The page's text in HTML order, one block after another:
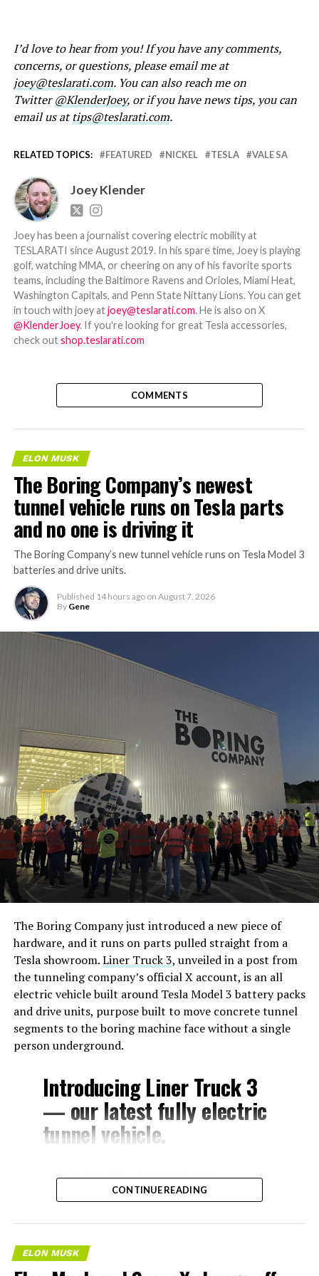
I’d love to hear from you! If you have any comments,
concerns, or questions, please email me at
joey@teslarati.com. You can also reach me on
Twitter@KlenderJoey, or if you have news tips, you can
email us attips@teslarati.com.
RELATED TOPICS: FEATURED NICKEL TESLA VALE SA
Joey Klender
Joey has been a journalist covering electric mobility at
TESLARATI since August 2019. In his spare time, Joey is playing
golf, watching MMA, or cheering on any of his favorite sports
teams, including the Baltimore Ravens and Orioles, Miami Heat,
Washington Capitals, and Penn State Nittany Lions. You can get
in touch with joey atjoey@teslarati.com. He is also on X
@KlenderJoey. If you're looking for great Tesla accessories,
check outshop.teslarati.com
COMMENTS
ELON MUSK
The Boring Company’s newest
tunnel vehicle runs on Tesla parts
and no one is driving it
The Boring Company’s new tunnel vehicle runs on Tesla Model 3
batteries and drive units.
Published 14 hours ago on August 7, 2026
By Gene
The Boring Company just introduced a new piece of
hardware, and it runs on parts pulled straight from a
Tesla showroom.Liner Truck 3, unveiled in a post from
the tunneling company’s official X account, is an all
electric vehicle built around Tesla Model 3 battery packs
and drive units, purpose built to move concrete tunnel
segments to the boring machine face without a single
person underground.
Introducing Liner Truck 3
— our latest fully electric
tunnel vehicle.
– Tesla Model 3 battery
and drive units
– Transports 22,000+ lb of
concrete segments to the
CONTINUE READING
ELON MUSK